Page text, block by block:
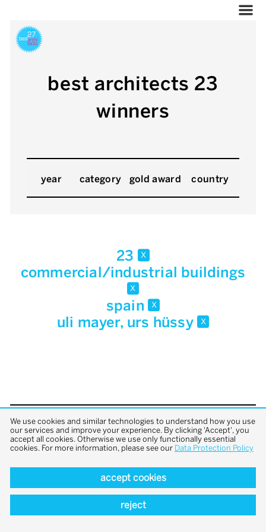
best architects 23
winners
year category gold award country
23 x
commercial/industrial buildings
x
spain x
uli mayer, urs hüssy x
back to top
We use cookies and similar technologies to understand how you use
our services and improve your experience. By clicking 'Accept', you
accept all cookies. Otherwise we use only functionally essential
cookies. For more information, please see our Data Protection Policy
accept cookies
reject